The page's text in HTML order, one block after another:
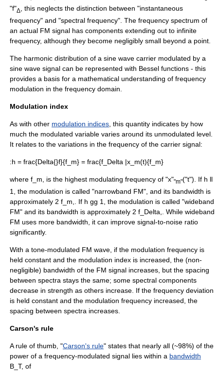
"f"Δ
, this neglects the distinction between "instantaneous
frequency" and "spectral frequency". The frequency spectrum of
an actual FM signal has components extending out to infinite
frequency, although they become negligibly small beyond a point.
The harmonic distribution of a sine wave carrier modulated by a
sine wave signal can be represented with Bessel functions - this
provides a basis for a mathematical understanding of frequency
modulation in the frequency domain.
Modulation index
As with other modulation indices , this quantity indicates by how
much the modulated variable varies around its unmodulated level.
It relates to the variations in the frequency of the carrier signal:
:h = frac{Delta{}f}{f_m} = frac{f_Delta |x_m(t){f_m}
where f_m, is the highest modulating frequency of "x""m"("t"). If h ll
1
, the modulation is called "narrowband FM", and its bandwidth is
approximately 2 f_m, . If h gg 1
, the modulation is called "wideband
FM" and its bandwidth is approximately 2 f_Delta,
. While wideband
FM uses more bandwidth, it can improve signal-to-noise ratio
significantly.
With a tone-modulated FM wave, if the modulation frequency is
held constant and the modulation index is increased, the (non-
negligible) bandwidth of the FM signal increases, but the spacing
between spectra stays the same; some spectral components
decrease in strength as others increase. If the frequency deviation
is held constant and the modulation frequency increased, the
spacing between spectra increases.
Carson's rule
A rule of thumb , "Carson's rule" states that nearly all (~98%) of the
power of a frequency-modulated signal lies within a bandwidth
B_T, of